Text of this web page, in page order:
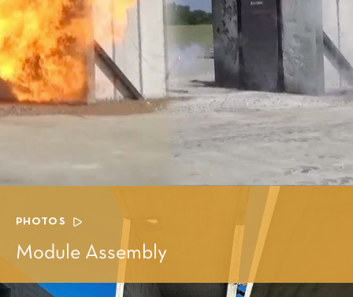
PHOTOS
Module Assembly